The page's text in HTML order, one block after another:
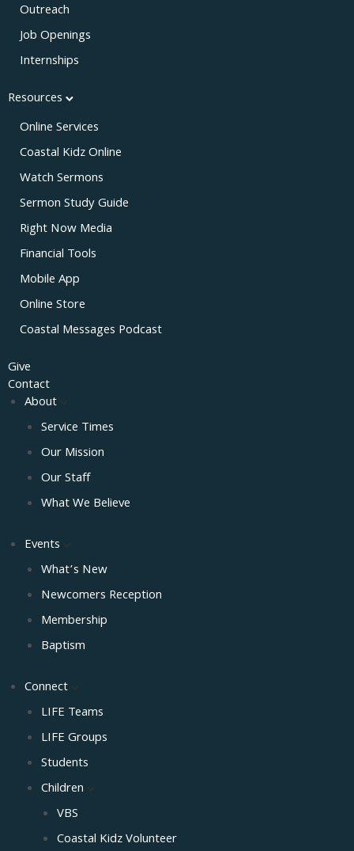
Outreach
Job Openings
Internships
Resources
Online Services
Coastal Kidz Online
Watch Sermons
Sermon Study Guide
Right Now Media
Financial Tools
Mobile App
Online Store
Coastal Messages Podcast
Give
Contact
About
Service Times
Our Mission
Our Staff
What We Believe
Events
What’s New
Newcomers Reception
Membership
Baptism
Connect
LIFE Teams
LIFE Groups
Students
Children
VBS
Coastal Kidz Volunteer